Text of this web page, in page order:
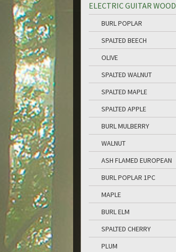
ELECTRIC GUITAR WOOD
BURL POPLAR
SPALTED BEECH
OLIVE
SPALTED WALNUT
SPALTED MAPLE
SPALTED APPLE
BURL MULBERRY
WALNUT
ASH FLAMED EUROPEAN
BURL POPLAR 1PC
MAPLE
BURL ELM
SPALTED CHERRY
PLUM